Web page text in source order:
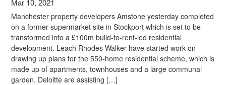
Mar 10, 2021
Manchester property developers Amstone yesterday completed
on a former supermarket site in Stockport which is set to be
transformed into a £100m build-to-rent-led residential
development. Leach Rhodes Walker have started work on
drawing up plans for the 550-home residential scheme, which is
made up of apartments, townhouses and a large communal
garden. Deloitte are assisting […]